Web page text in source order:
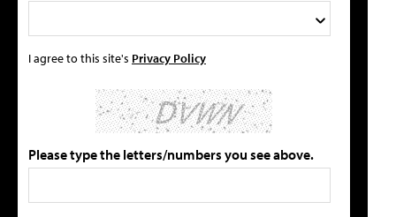
I agree to this site's Privacy Policy
Please type the letters/numbers you see above.